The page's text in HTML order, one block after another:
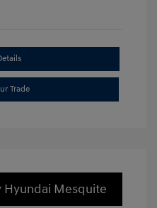
Trade
Hyundai Mesquite